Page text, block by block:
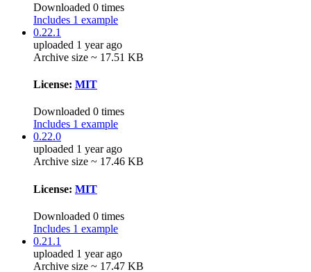
Downloaded 0 times
Includes 1 example
0.22.1
uploaded 1 year ago
Archive size ~ 17.51 KB
License: MIT
Downloaded 0 times
Includes 1 example
0.22.0
uploaded 1 year ago
Archive size ~ 17.46 KB
License: MIT
Downloaded 0 times
Includes 1 example
0.21.1
uploaded 1 year ago
Archive size ~ 17.47 KB